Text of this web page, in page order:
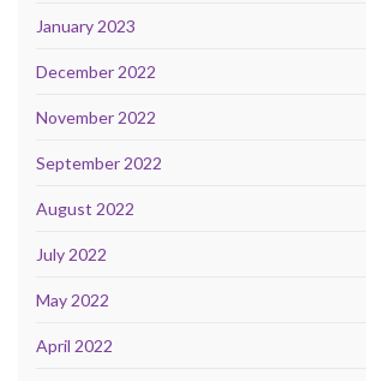
January 2023
December 2022
November 2022
September 2022
August 2022
July 2022
May 2022
April 2022